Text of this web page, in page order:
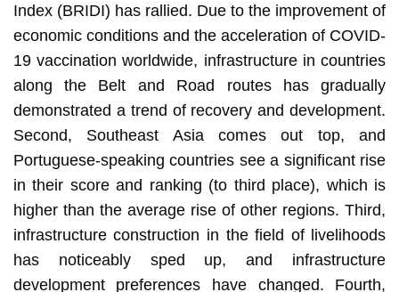
Index (BRIDI) has rallied. Due to the improvement of
economic conditions and the acceleration of COVID-
19 vaccination worldwide, infrastructure in countries
along the Belt and Road routes has gradually
demonstrated a trend of recovery and development.
Second, Southeast Asia comes out top, and
Portuguese-speaking countries see a significant rise
in their score and ranking (to third place), which is
higher than the average rise of other regions. Third,
infrastructure construction in the field of livelihoods
has noticeably sped up, and infrastructure
development preferences have changed. Fourth,